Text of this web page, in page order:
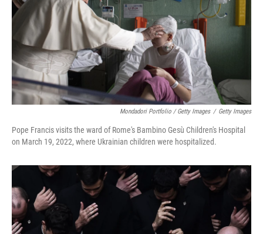
Mondadori Portfolio / Getty Images / Getty Images
Pope Francis visits the ward of Rome's Bambino Gesù Children's Hospital
on March 19, 2022, where Ukrainian children were hospitalized.